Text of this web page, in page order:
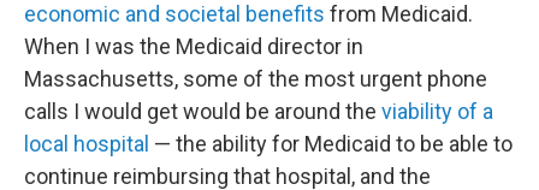
economic and societal benefits from Medicaid.
When I was the Medicaid director in
Massachusetts, some of the most urgent phone
calls I would get would be around the viability of a
local hospital — the ability for Medicaid to be able to
continue reimbursing that hospital, and the